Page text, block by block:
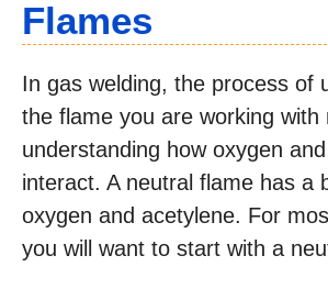
Flames
In gas welding, the process of
the flame you are working with
understanding how oxygen
interact. A neutral flame has a
oxygen and acetylene. For
you will want to start with a